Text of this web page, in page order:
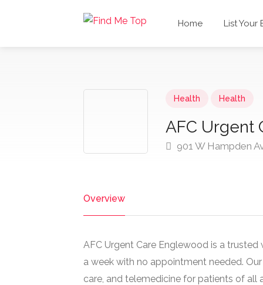
Home List Your
Health Health
AFC Urgent
901 W Hampden
Overview
AFC Urgent Care Englewood is a trusted
a week with no appointment needed.
care, and telemedicine for patients of all